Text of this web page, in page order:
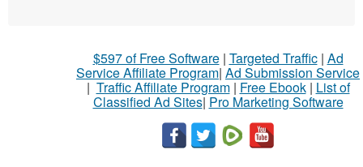
$597 of Free Software| Targeted Traffic| Ad
Service Affiliate Program| Ad Submission Service
| Traffic Affiliate Program| Free Ebook| List of
Classified Ad Sites| Pro Marketing Software